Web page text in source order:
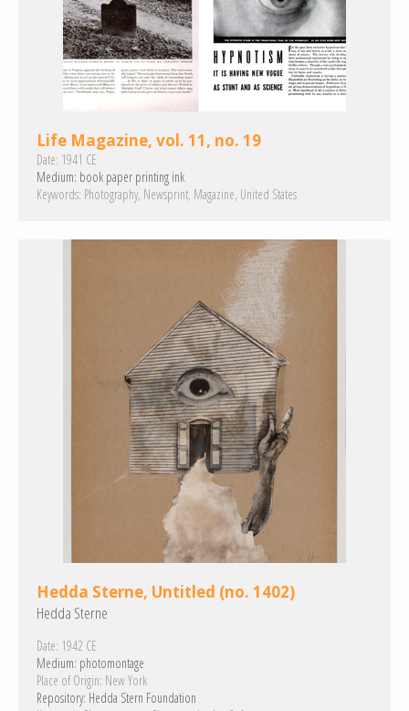
Life Magazine, vol. 11, no. 19
Date: 1941 CE
Medium: book paper printing ink
Keywords: Photography Newsprint Magazine United States
Hedda Sterne, Untitled (no. 1402)
Hedda Sterne
Date: 1942 CE
Medium: photomontage
Place of Origin: New York
Repository: Hedda Stern Foundation